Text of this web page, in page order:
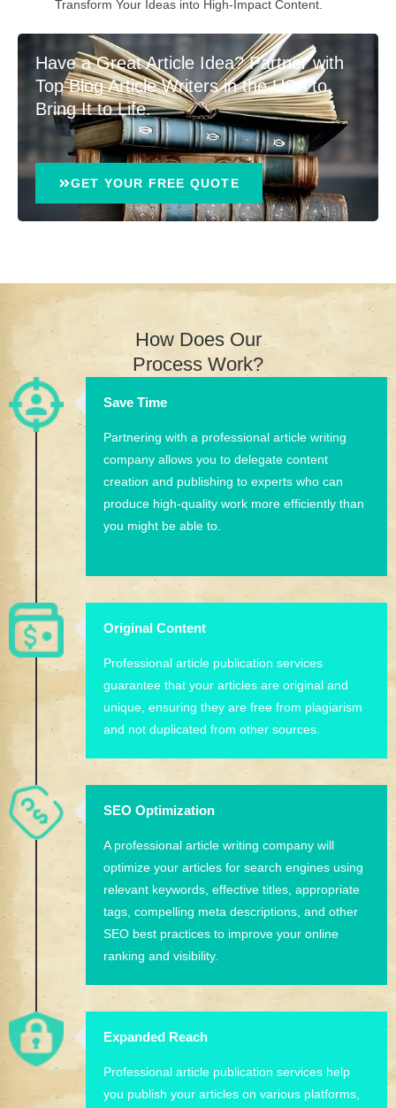
Transform Your Ideas into High-Impact Content.
Have a Great Article Idea? Partner with
Top Blog Article Writers in the USA to
Bring It to Life.
GET YOUR FREE QUOTE
How Does Our
Process Work?
Save Time
Partnering with a professional article writing
company allows you to delegate content
creation and publishing to experts who can
produce high-quality work more efficiently than
you might be able to.
Original Content
Professional article publication services
guarantee that your articles are original and
unique, ensuring they are free from plagiarism
and not duplicated from other sources.
SEO Optimization
A professional article writing company will
optimize your articles for search engines using
relevant keywords, effective titles, appropriate
tags, compelling meta descriptions, and other
SEO best practices to improve your online
ranking and visibility.
Expanded Reach
Professional article publication services help
you publish your articles on various platforms,